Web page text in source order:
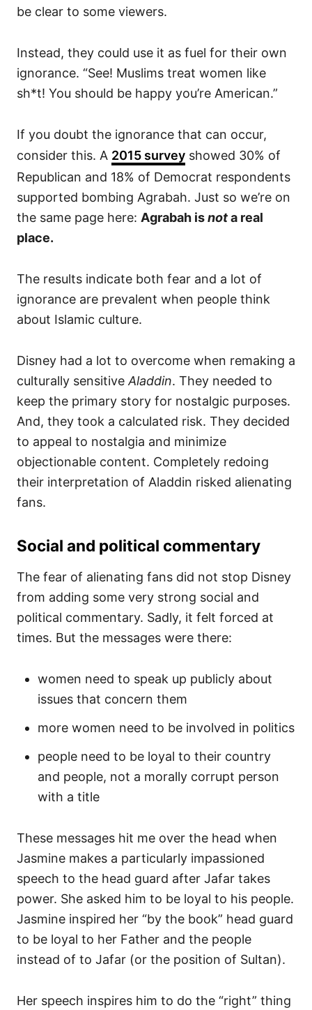
be clear to some viewers.
Instead, they could use it as fuel for their own
ignorance. “See! Muslims treat women like
sh*t! You should be happy you’re American.”
If you doubt the ignorance that can occur,
consider this. A 2015 survey showed 30% of
Republican and 18% of Democrat respondents
supported bombing Agrabah. Just so we’re on
the same page here: Agrabah isnota real
place.
The results indicate both fear and a lot of
ignorance are prevalent when people think
about Islamic culture.
Disney had a lot to overcome when remaking a
culturally sensitiveAladdin. They needed to
keep the primary story for nostalgic purposes.
And, they took a calculated risk. They decided
to appeal to nostalgia and minimize
objectionable content. Completely redoing
their interpretation of Aladdin risked alienating
fans.
Social and political commentary
The fear of alienating fans did not stop Disney
from adding some very strong social and
political commentary. Sadly, it felt forced at
times. But the messages were there:
women need to speak up publicly about
issues that concern them
more women need to be involved in politics
people need to be loyal to their country
and people, not a morally corrupt person
with a title
These messages hit me over the head when
Jasmine makes a particularly impassioned
speech to the head guard after Jafar takes
power. She asked him to be loyal to his people.
Jasmine inspired her “by the book” head guard
to be loyal to her Father and the people
instead of to Jafar (or the position of Sultan).
Her speech inspires him to do the “right” thing